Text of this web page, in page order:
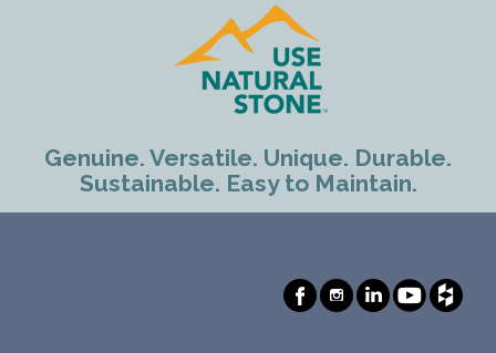
Genuine. Versatile. Unique. Durable.
Sustainable. Easy to Maintain.